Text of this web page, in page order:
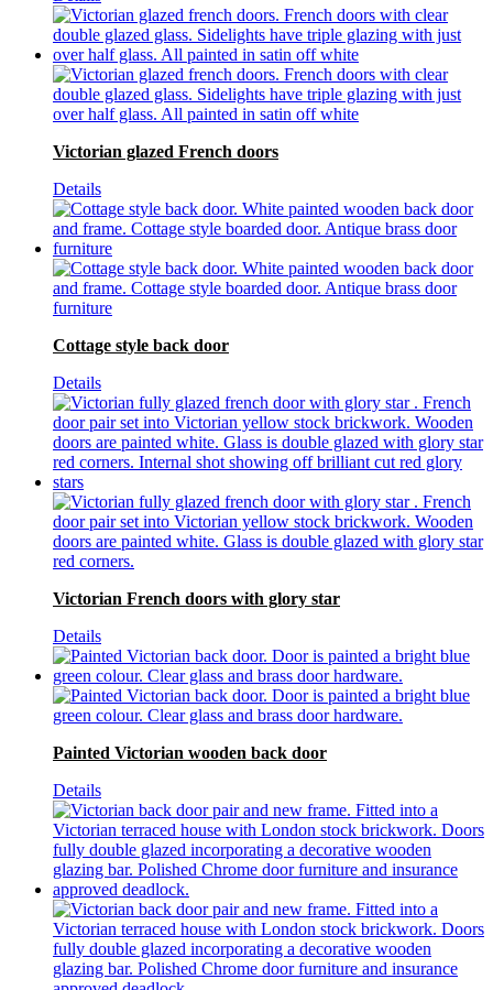
Victorian glazed French doors
Details
Cottage style back door
Details
Victorian French doors with glory star
Details
Painted Victorian wooden back door
Details